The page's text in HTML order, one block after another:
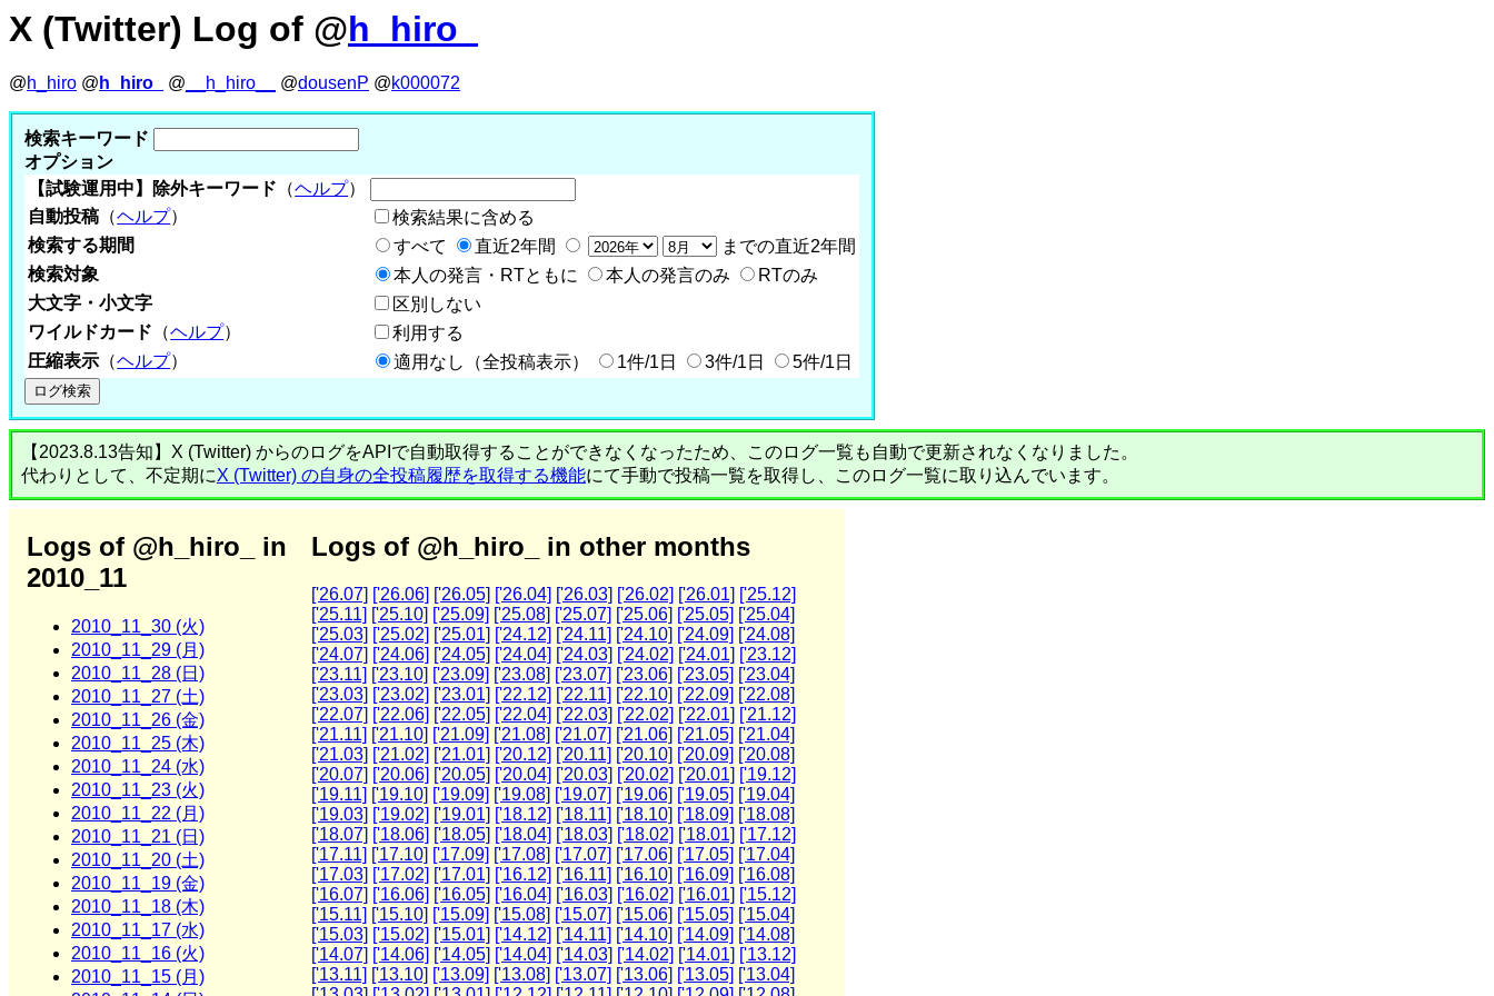
X (Twitter) Log of @h_hiro_
@h_hiro @ h_hiro_ @ __h_hiro__ @dousenP @k000072
検索キーワード
オプション
【試験運用中】除外キーワード （ヘルプ）
自動投稿 （ヘルプ）
検索結果に含める
検索する期間
すべて 直近2年間
までの直近2年間
検索対象
本人の発言・RTともに 本人の発言のみ
RTのみ
大文字・小文字
区別しない
ワイルドカード （ヘルプ）
利用する
圧縮表示 （ヘルプ） 適用なし（全投稿表示） 1件/1日 3件/1日 5件/1日
【2023.8.13告知】X (Twitter) からのログをAPIで自動取得することができなくなったため、このログ一覧も自動で更新されなくなりました。
代わりとして、不定期にX (Twitter) の自身の全投稿履歴を取得する機能にて手動で投稿一覧を取得し、このログ一覧に取り込んでいます。
Logs of @h_hiro_ in
2010_11
2010_11_30 (火)
2010_11_29 (月)
2010_11_28 (日)
2010_11_27 (土)
2010_11_26 (金)
2010_11_25 (木)
2010_11_24 (水)
2010_11_23 (火)
2010_11_22 (月)
2010_11_21 (日)
2010_11_20 (土)
2010_11_19 (金)
2010_11_18 (木)
2010_11_17 (水)
2010_11_16 (火)
2010_11_15 (月)
Logs of @h_hiro_ in other months
['26.07] ['26.06] ['26.05] ['26.04] ['26.03] ['26.02] ['26.01] ['25.12]
['25.11] ['25.10] ['25.09] ['25.08] ['25.07] ['25.06] ['25.05] ['25.04]
['25.03] ['25.02] ['25.01] ['24.12] ['24.11] ['24.10] ['24.09] ['24.08]
['24.07] ['24.06] ['24.05] ['24.04] ['24.03] ['24.02] ['24.01] ['23.12]
['23.11] ['23.10] ['23.09] ['23.08] ['23.07] ['23.06] ['23.05] ['23.04]
['23.03] ['23.02] ['23.01] ['22.12] ['22.11] ['22.10] ['22.09] ['22.08]
['22.07] ['22.06] ['22.05] ['22.04] ['22.03] ['22.02] ['22.01] ['21.12]
['21.11] ['21.10] ['21.09] ['21.08] ['21.07] ['21.06] ['21.05] ['21.04]
['21.03] ['21.02] ['21.01] ['20.12] ['20.11] ['20.10] ['20.09] ['20.08]
['20.07] ['20.06] ['20.05] ['20.04] ['20.03] ['20.02] ['20.01] ['19.12]
['19.11] ['19.10] ['19.09] ['19.08] ['19.07] ['19.06] ['19.05] ['19.04]
['19.03] ['19.02] ['19.01] ['18.12] ['18.11] ['18.10] ['18.09] ['18.08]
['18.07] ['18.06] ['18.05] ['18.04] ['18.03] ['18.02] ['18.01] ['17.12]
['17.11] ['17.10] ['17.09] ['17.08] ['17.07] ['17.06] ['17.05] ['17.04]
['17.03] ['17.02] ['17.01] ['16.12] ['16.11] ['16.10] ['16.09] ['16.08]
['16.07] ['16.06] ['16.05] ['16.04] ['16.03] ['16.02] ['16.01] ['15.12]
['15.11] ['15.10] ['15.09] ['15.08] ['15.07] ['15.06] ['15.05] ['15.04]
['15.03] ['15.02] ['15.01] ['14.12] ['14.11] ['14.10] ['14.09] ['14.08]
['14.07] ['14.06] ['14.05] ['14.04] ['14.03] ['14.02] ['14.01] ['13.12]
['13.11] ['13.10] ['13.09] ['13.08] ['13.07] ['13.06] ['13.05] ['13.04]